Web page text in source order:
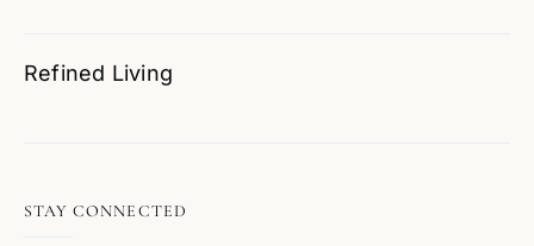
Refined Living
STAY CONNECTED